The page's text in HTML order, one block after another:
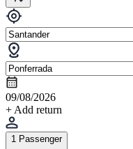
09/08/2026
+ Add return
1 Passenger